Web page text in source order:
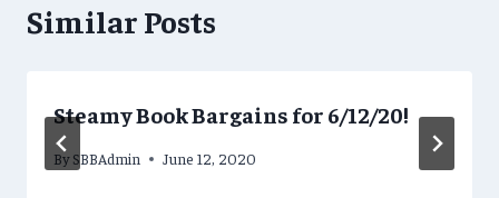
Similar Posts
Steamy Book Bargains for 6/12/20!
By SBBAdmin June 12, 2020